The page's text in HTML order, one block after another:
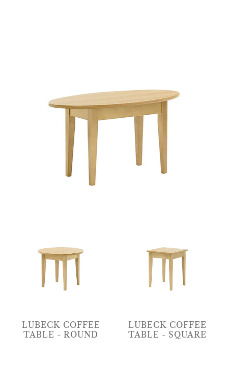
LUBECK COFFEE
TABLE - ROUND
LUBECK COFFEE
TABLE - SQUARE